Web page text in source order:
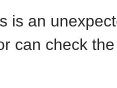
is an
can check